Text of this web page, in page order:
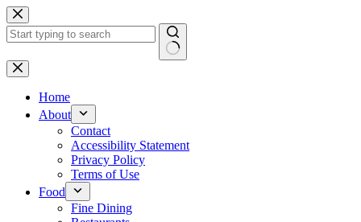
Skip
to
content
No
results
Home
About
Contact
Accessibility Statement
Privacy Policy
Terms of Use
Food
Fine Dining